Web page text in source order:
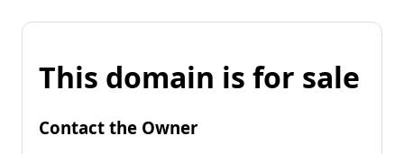
This domain is for sale
Contact the Owner